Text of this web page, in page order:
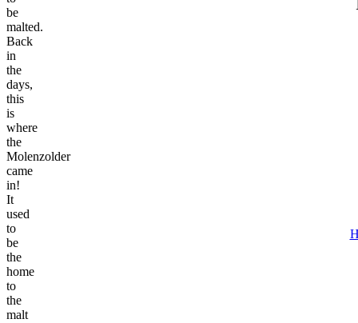
be
malted.
Back
in
the
days,
this
is
where
the
Molenzolder
came
in!
It
used
to
be
the
home
to
the
malt